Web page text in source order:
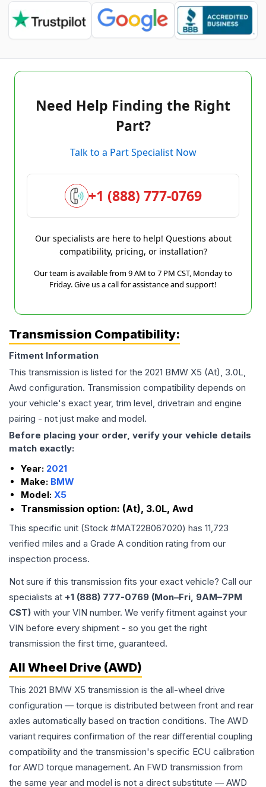
Need Help Finding the Right
Part?
Talk to a Part Specialist Now
+1 (888) 777-0769
Our specialists are here to help! Questions about
compatibility, pricing, or installation?
Our team is available from 9 AM to 7 PM CST, Monday to
Friday. Give us a call for assistance and support!
Transmission Compatibility:
Fitment Information
This transmission is listed for the 2021 BMW X5 (At), 3.0L,
Awd configuration. Transmission compatibility depends on
your vehicle's exact year, trim level, drivetrain and engine
pairing - not just make and model.
Before placing your order, verify your vehicle details
match exactly:
Year: 2021
Make: BMW
Model: X5
Transmission option: (At), 3.0L, Awd
This specific unit (Stock #MAT228067020) has 11,723
verified miles and a Grade A condition rating from our
inspection process.
Not sure if this transmission fits your exact vehicle? Call our
specialists at +1 (888) 777-0769 (Mon–Fri, 9AM–7PM
CST) with your VIN number. We verify fitment against your
VIN before every shipment - so you get the right
transmission the first time, guaranteed.
All Wheel Drive (AWD)
This 2021 BMW X5 transmission is the all-wheel drive
configuration — torque is distributed between front and rear
axles automatically based on traction conditions. The AWD
variant requires confirmation of the rear differential coupling
compatibility and the transmission's specific ECU calibration
for AWD torque management. An FWD transmission from
the same year and model is not a direct substitute — AWD